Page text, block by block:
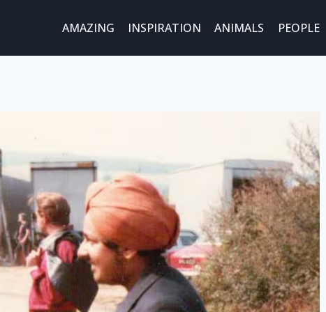
AMAZING INSPIRATION ANIMALS PEOPLE